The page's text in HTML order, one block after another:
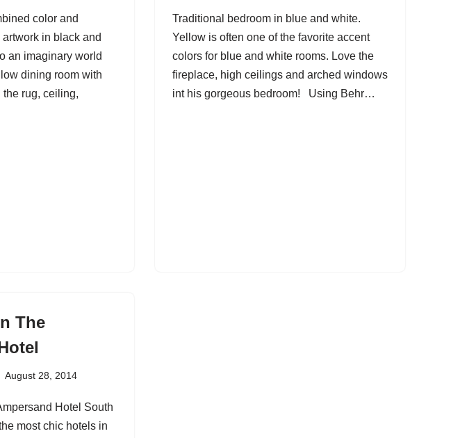
color and
in black and
an imaginary world
dining room with
rug, ceiling,
Traditional bedroom in blue and white.
Yellow is often one of the favorite accent
colors for blue and white rooms. Love the
fireplace, high ceilings and arched windows
int his gorgeous bedroom! Using Behr…
The
August 28, 2014
Hotel South
most chic hotels in